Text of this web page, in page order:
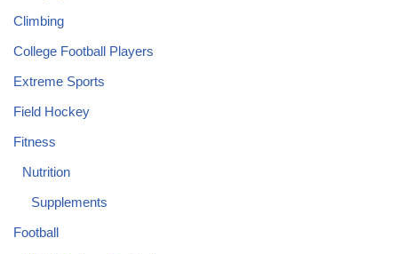
Climbing
College Football Players
Extreme Sports
Field Hockey
Fitness
Nutrition
Supplements
Football